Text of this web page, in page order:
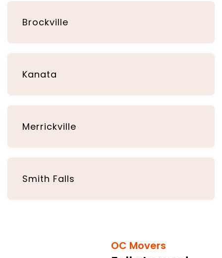
Brockville
Kanata
Merrickville
Smith Falls
OC Movers